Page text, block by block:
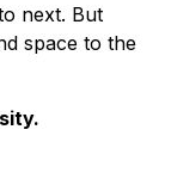
next. But
space to the